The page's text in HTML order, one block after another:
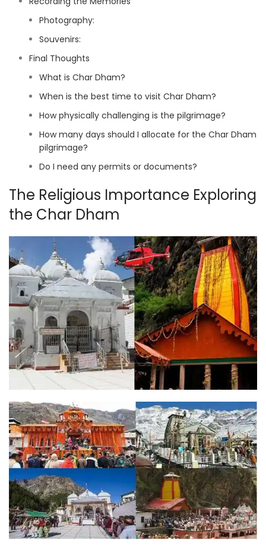
Photography:
Souvenirs:
Final Thoughts
What is Char Dham?
When is the best time to visit Char Dham?
How physically challenging is the pilgrimage?
How many days should I allocate for the Char Dham
pilgrimage?
Do I need any permits or documents?
The Religious Importance Exploring
the Char Dham